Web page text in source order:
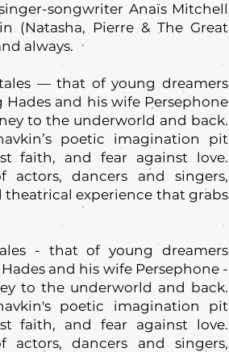
songwriter Anaïs Mitchell
(Natasha, Pierre & The Great
always.
— that of young dreamers
and his wife Persephone
to the underworld and back.
poetic imagination pit
faith, and fear against love.
dancers and singers,
theatrical experience that grabs
- that of young dreamers
and his wife Persephone -
to the underworld and back.
poetic imagination pit
faith, and fear against love.
dancers and singers,